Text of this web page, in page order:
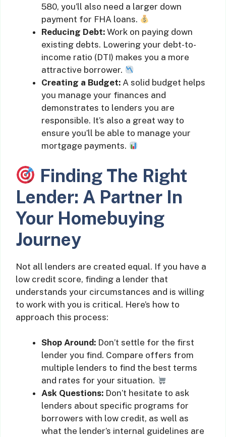
580, you’ll also need a larger down
payment for FHA loans.
Reducing Debt: Work on paying down
existing debts. Lowering your debt-to-
income ratio (DTI) makes you a more
attractive borrower.
Creating a Budget: A solid budget helps
you manage your finances and
demonstrates to lenders you are
responsible. It’s also a great way to
ensure you’ll be able to manage your
mortgage payments.
Finding The Right
Lender: A Partner In
Your Homebuying
Journey
Not all lenders are created equal. If you have a
low credit score, finding a lender that
understands your circumstances and is willing
to work with you is critical. Here’s how to
approach this process:
Shop Around: Don’t settle for the first
lender you find. Compare offers from
multiple lenders to find the best terms
and rates for your situation.
Ask Questions: Don’t hesitate to ask
lenders about specific programs for
borrowers with low credit, as well as
what the lender’s internal guidelines are